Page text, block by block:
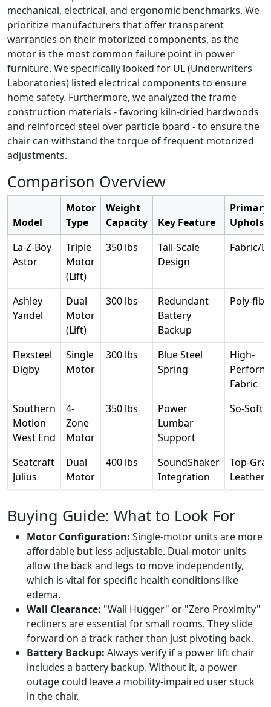
mechanical, electrical, and ergonomic benchmarks. We
prioritize manufacturers that offer transparent
warranties on their motorized components, as the
motor is the most common failure point in power
furniture. We specifically looked for UL (Underwriters
Laboratories) listed electrical components to ensure
home safety. Furthermore, we analyzed the frame
construction materials - favoring kiln-dried hardwoods
and reinforced steel over particle board - to ensure the
chair can withstand the torque of frequent motorized
adjustments.
Comparison Overview
Model
Motor
Type
Weight
Capacity
Key Feature
Primary
La-Z-Boy
Astor
Triple
Motor
(Lift)
350 lbs
Tall-Scale
Design
Fabric/
Ashley
Yandel
Dual
Motor
(Lift)
300 lbs
Redundant
Battery
Backup
Poly-
Flexsteel
Digby
Single
Motor
300 lbs
Blue Steel
Spring
High-
Fabric
Southern
Motion
West End
4-
Zone
Motor
350 lbs
Power
Lumbar
Support
So-Soft
Seatcraft
Julius
Dual
Motor
400 lbs
SoundShaker
Integration
Top-
Leather
Buying Guide: What to Look For
Motor Configuration: Single-motor units are more
affordable but less adjustable. Dual-motor units
allow the back and legs to move independently,
which is vital for specific health conditions like
edema.
Wall Clearance: "Wall Hugger" or "Zero Proximity"
recliners are essential for small rooms. They slide
forward on a track rather than just pivoting back.
Battery Backup: Always verify if a power lift chair
includes a battery backup. Without it, a power
outage could leave a mobility-impaired user stuck
in the chair.